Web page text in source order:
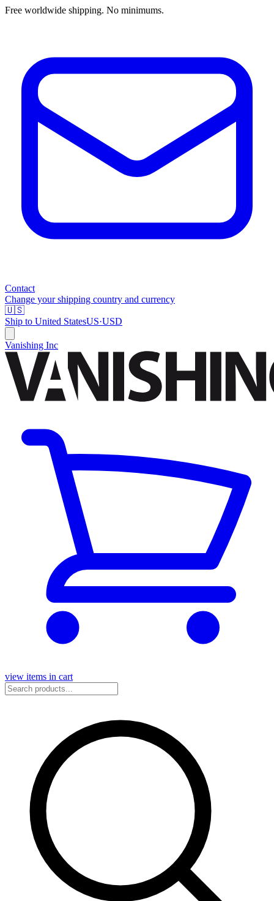
Free worldwide shipping. No minimums.
Contact
Change your shipping country and currency
🇺🇸
Ship to United StatesUS·USD
Vanishing Inc
view items in cart